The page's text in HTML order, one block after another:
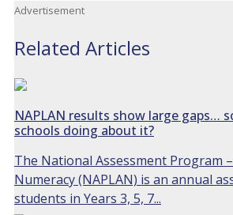
Advertisement
Related Articles
NAPLAN results show large gaps…
schools doing about it?
The National Assessment Program
Numeracy (NAPLAN) is an annual
students in Years 3, 5, 7...